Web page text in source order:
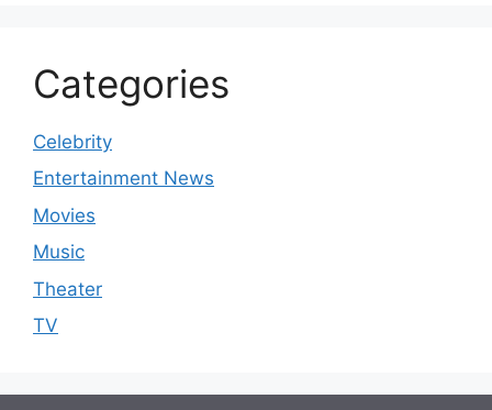
Categories
Celebrity
Entertainment News
Movies
Music
Theater
TV